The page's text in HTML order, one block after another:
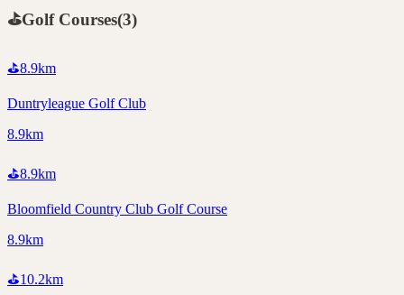
⛳Golf Courses(3)
⛳8.9km
Duntryleague Golf Club
8.9km
⛳8.9km
Bloomfield Country Club Golf Course
8.9km
⛳10.2km